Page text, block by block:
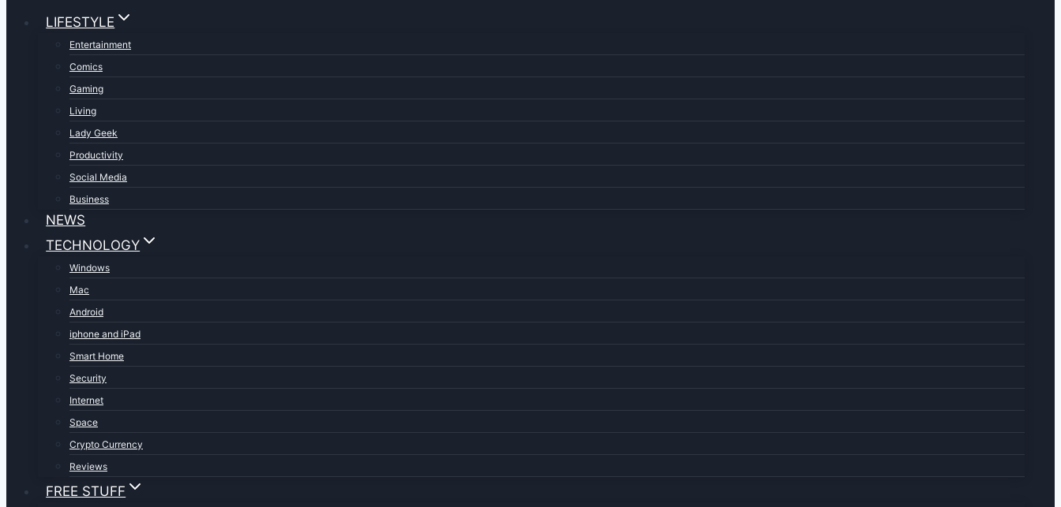
LIFESTYLE
Entertainment
Comics
Gaming
Living
Lady Geek
Productivity
Social Media
Business
NEWS
TECHNOLOGY
Windows
Mac
Android
iphone and iPad
Smart Home
Security
Internet
Space
Crypto Currency
Reviews
FREE STUFF